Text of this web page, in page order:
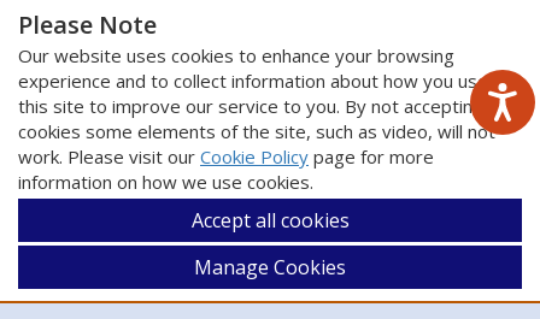
Please Note
Our website uses cookies to enhance your browsing
experience and to collect information about how you use
this site to improve our service to you. By not accepting
cookies some elements of the site, such as video, will not
work. Please visit our Cookie Policy page for more
information on how we use cookies.
Accept all cookies
Manage Cookies